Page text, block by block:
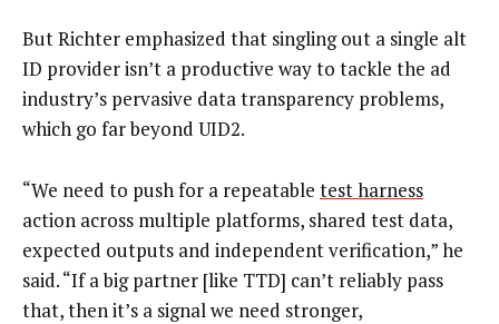
But Richter emphasized that singling out a single alt
ID provider isn’t a productive way to tackle the ad
industry’s pervasive data transparency problems,
which go far beyond UID2.
“We need to push for a repeatable test harness
action across multiple platforms, shared test data,
expected outputs and independent verification,” he
said. “If a big partner [like TTD] can’t reliably pass
that, then it’s a signal we need stronger,